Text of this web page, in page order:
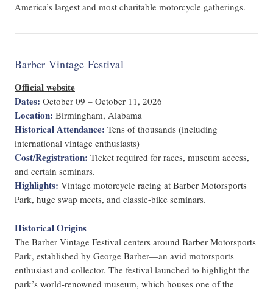
America’s largest and most charitable motorcycle gatherings.
Barber Vintage Festival
Official website
Dates: October 09 – October 11, 2026
Location: Birmingham, Alabama
Historical Attendance: Tens of thousands (including
international vintage enthusiasts)
Cost/Registration: Ticket required for races, museum access,
and certain seminars.
Highlights: Vintage motorcycle racing at Barber Motorsports
Park, huge swap meets, and classic-bike seminars.
Historical Origins
The Barber Vintage Festival centers around Barber Motorsports
Park, established by George Barber—an avid motorsports
enthusiast and collector. The festival launched to highlight the
park’s world-renowned museum, which houses one of the